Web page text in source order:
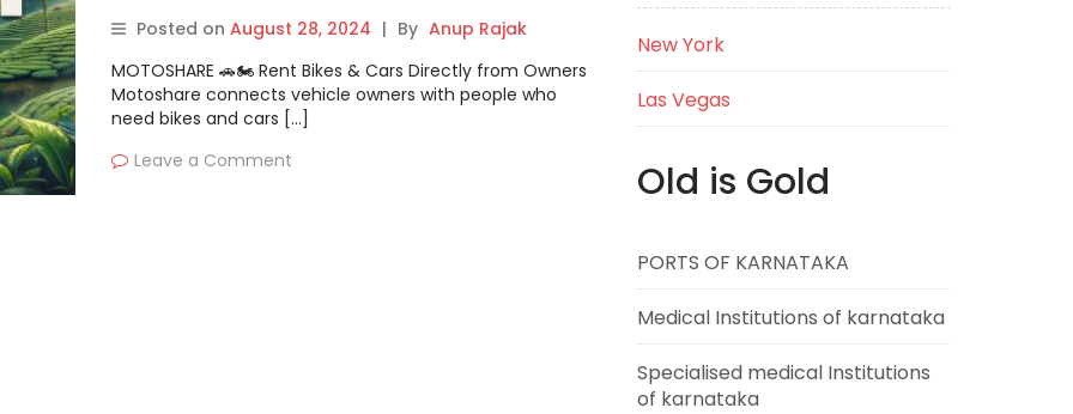
Posted on August 28, 2024 | By Anup Rajak
MOTOSHARE 🚗🏍️ Rent Bikes & Cars Directly from Owners
Motoshare connects vehicle owners with people who
need bikes and cars […]
Leave a Comment
New York
Las Vegas
Old is Gold
PORTS OF KARNATAKA
Medical Institutions of karnataka
Specialised medical Institutions
of karnataka